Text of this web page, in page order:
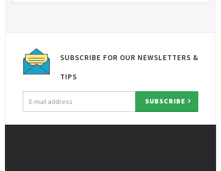
SUBSCRIBE FOR OUR NEWSLETTERS &
TIPS
Email
address
SUBSCRIBE